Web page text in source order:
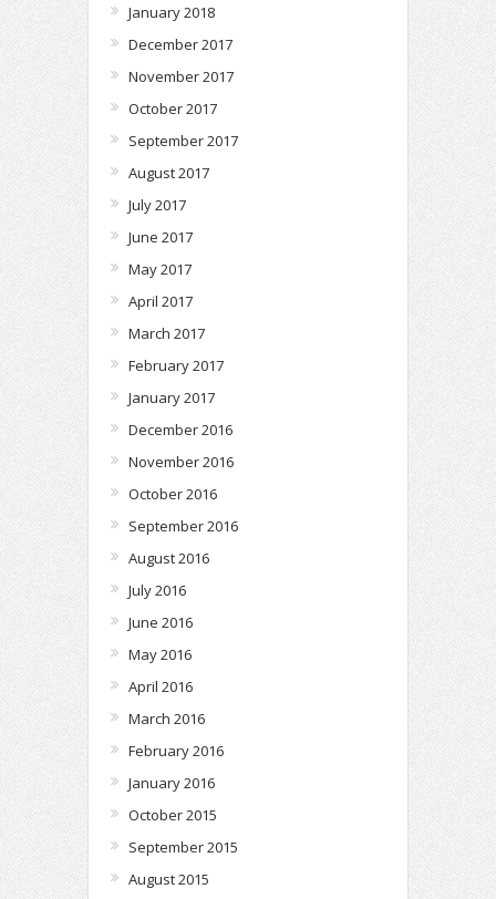
January 2018
December 2017
November 2017
October 2017
September 2017
August 2017
July 2017
June 2017
May 2017
April 2017
March 2017
February 2017
January 2017
December 2016
November 2016
October 2016
September 2016
August 2016
July 2016
June 2016
May 2016
April 2016
March 2016
February 2016
January 2016
October 2015
September 2015
August 2015